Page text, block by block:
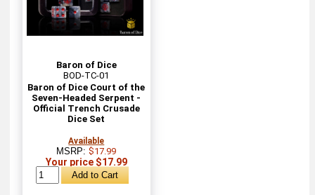
Baron of Dice
BOD-TC-01
Baron of Dice Court of the
Seven-Headed Serpent -
Official Trench Crusade
Dice Set
Available
MSRP:$17.99
Your price $17.99